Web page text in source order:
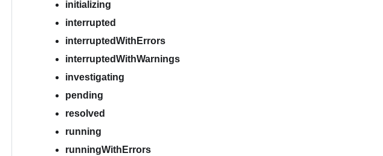
initializing
interrupted
interruptedWithErrors
interruptedWithWarnings
investigating
pending
resolved
running
runningWithErrors